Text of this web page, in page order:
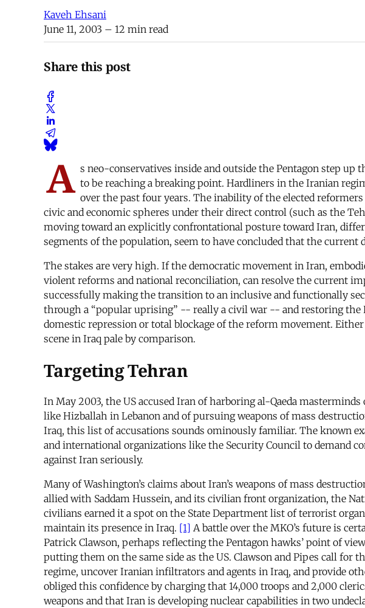
Kaveh Ehsani
June 11, 2003 – 12 min read
Share this post
A s neo-conservatives inside and outside the Pentagon step
to be reaching a breaking point. Hardliners in the Iranian
over the past four years. The inability of the elected
civic and economic spheres under their direct control (such as the
moving toward an explicitly confrontational posture toward Iran,
segments of the population, seem to have concluded that the current
The stakes are very high. If the democratic movement in Iran,
violent reforms and national reconciliation, can resolve the current
successfully making the transition to an inclusive and functionally
through a “popular uprising” -- really a civil war -- and restoring
domestic repression or total blockage of the reform movement.
scene in Iraq pale by comparison.
Targeting Tehran
In May 2003, the US accused Iran of harboring al-Qaeda
like Hizballah in Lebanon and of pursuing weapons of mass
Iraq, this list of accusations sounds ominously familiar. The known
and international organizations like the Security Council to demand
against Iran seriously.
Many of Washington’s claims about Iran’s weapons of mass
allied with Saddam Hussein, and its civilian front organization, the
civilians earned it a spot on the State Department list of terrorist
maintain its presence in Iraq. [1] A battle over the MKO’s future is
Patrick Clawson, perhaps reflecting the Pentagon hawks’ point of
putting them on the same side as the US. Clawson and Pipes call
regime, uncover Iranian infiltrators and agents in Iraq, and provide
obliged this confidence by charging that 14,000 troops and 2,000
weapons and that Iran is developing nuclear capabilities in two